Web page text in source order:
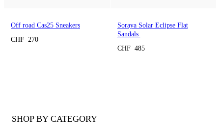
Off road Cas25 Sneakers
CHF 270
Soraya Solar Eclipse Flat
Sandals
CHF 485
SHOP BY CATEGORY